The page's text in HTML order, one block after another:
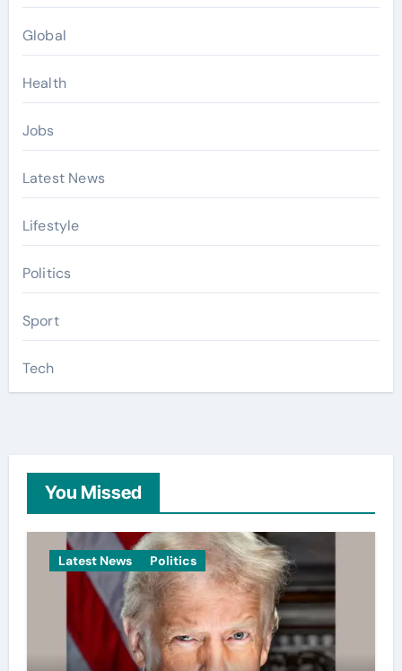
Global
Health
Jobs
Latest News
Lifestyle
Politics
Sport
Tech
You Missed
Latest News Politics